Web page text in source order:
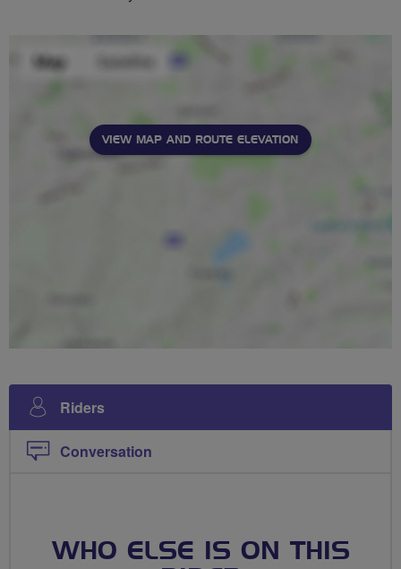
VIEW MAP AND ROUTE ELEVATION
Riders
Conversation
WHO ELSE IS ON THIS